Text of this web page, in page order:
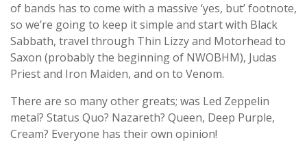
of bands has to come with a massive ‘yes, but’ footnote,
so we’re going to keep it simple and start with Black
Sabbath, travel through Thin Lizzy and Motorhead to
Saxon (probably the beginning of NWOBHM), Judas
Priest and Iron Maiden, and on to Venom.
There are so many other greats; was Led Zeppelin
metal? Status Quo? Nazareth? Queen, Deep Purple,
Cream? Everyone has their own opinion!